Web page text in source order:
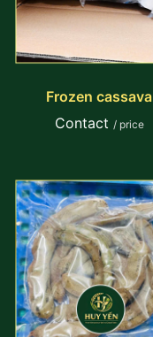
Frozen cassava
Contact / price